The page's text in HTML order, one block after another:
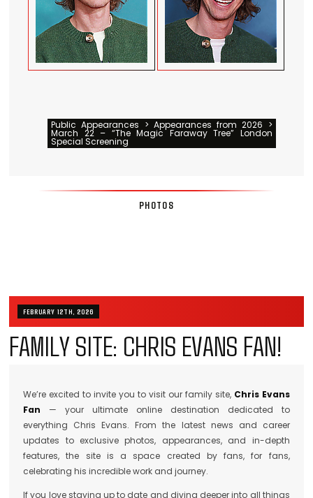
Public Appearances > Appearances from 2026 >
March 22 – “The Magic Faraway Tree” London
Special Screening
PHOTOS
FEBRUARY 12TH, 2026
FAMILY SITE: CHRIS EVANS FAN!
We’re excited to invite you to visit our family site, Chris Evans
Fan — your ultimate online destination dedicated to
everything Chris Evans. From the latest news and career
updates to exclusive photos, appearances, and in-depth
features, the site is a space created by fans, for fans,
celebrating his incredible work and journey.
If you love staying up to date and diving deeper into all things